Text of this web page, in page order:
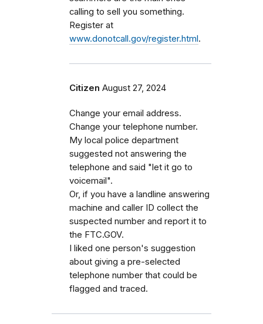
calling to sell you something.
Register at
www.donotcall.gov/register.html.
Citizen August 27, 2024
Change your email address.
Change your telephone number.
My local police department
suggested not answering the
telephone and said "let it go to
voicemail".
Or, if you have a landline answering
machine and caller ID collect the
suspected number and report it to
the FTC.GOV.
I liked one person's suggestion
about giving a pre-selected
telephone number that could be
flagged and traced.